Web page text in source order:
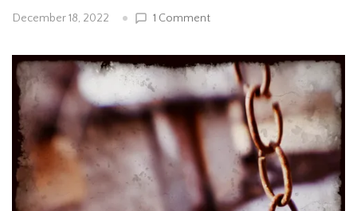
December 18, 2022 1 Commenton
The
Mother
Road
To
Ashfork,
Arizona